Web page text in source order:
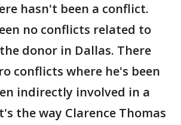
hasn't been a conflict.
no conflicts related to
donor in Dallas. There
conflicts where he's been
indirectly involved in a
the way Clarence Thomas